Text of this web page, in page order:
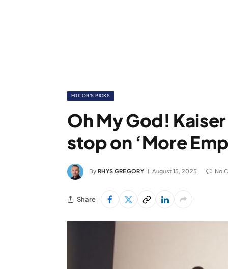
EDITOR'S PICKS
Oh My God!
stop on ‘More
By RHYS GREGORY August 15, 2025 No
Share